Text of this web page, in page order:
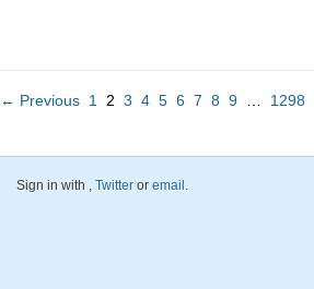
← Previous 1 2 3 4 5 6 7 8 9 1298
Sign in with , Twitter or email.